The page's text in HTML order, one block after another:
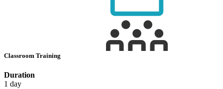
Classroom Training
Duration
1 day